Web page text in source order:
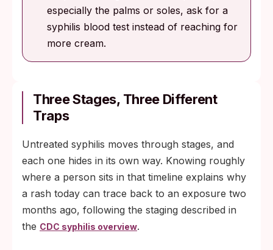
especially the palms or soles, ask for a
syphilis blood test instead of reaching for
more cream.
Three Stages, Three Different
Traps
Untreated syphilis moves through stages, and
each one hides in its own way. Knowing roughly
where a person sits in that timeline explains why
a rash today can trace back to an exposure two
months ago, following the staging described in
the CDC syphilis overview.